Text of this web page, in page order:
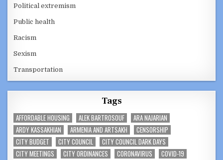
Political extremism
Public health
Racism
Sexism
Transportation
Tags
AFFORDABLE HOUSING ALEK BARTROSOUF
ARA NAJARIAN
ARDY KASSAKHIAN
ARMENIA AND ARTSAKH
CENSORSHIP
CITY BUDGET
CITY COUNCIL
CITY COUNCIL DARK DAYS
CITY MEETINGS
CITY ORDINANCES CORONAVIRUS
COVID-19